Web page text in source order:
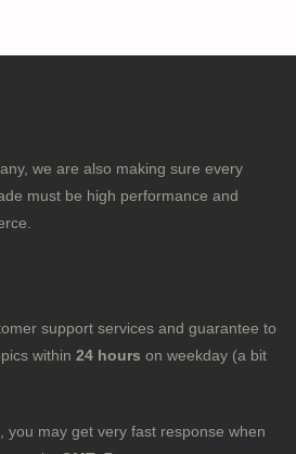
we are also making sure every
must be high performance and
support services and guarantee to
within 24 hours on weekday (a bit
you may get very fast response when